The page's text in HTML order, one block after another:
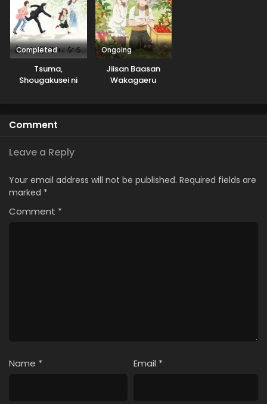
Completed
Tsuma,
Shougakusei ni
Ongoing
Jiisan Baasan
Wakagaeru
Comment
Leave a Reply
Your email address will not be published. Required fields are
marked *
Comment *
Name * Email *